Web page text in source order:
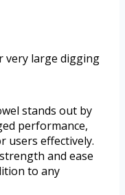
very large digging
stands out by
performance,
users effectively.
and ease
to any